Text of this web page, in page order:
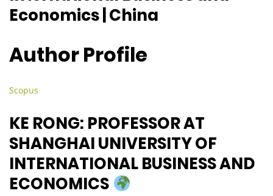
Economics | China
Author Profile
Scopus
KE RONG: PROFESSOR AT
SHANGHAI UNIVERSITY OF
INTERNATIONAL BUSINESS AND
ECONOMICS